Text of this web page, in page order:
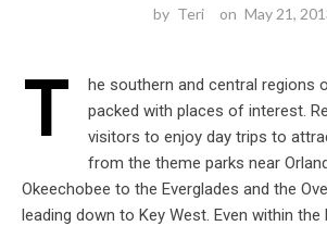
by Teri on May 21,
T
he southern and central regions
packed with places of interest.
visitors to enjoy day trips to
from the theme parks near
Okeechobee to the Everglades and the
leading down to Key West. Even within the